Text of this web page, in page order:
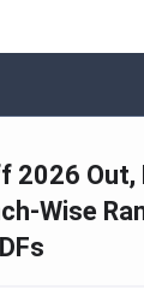
2026 Out,
Wise